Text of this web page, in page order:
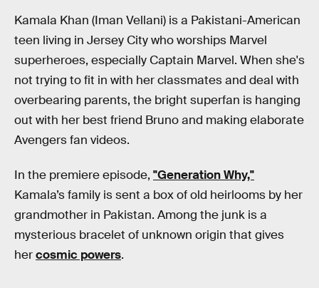
Kamala Khan (Iman Vellani) is a Pakistani-American
teen living in Jersey City who worships Marvel
superheroes, especially Captain Marvel. When she's
not trying to fit in with her classmates and deal with
overbearing parents, the bright superfan is hanging
out with her best friend Bruno and making elaborate
Avengers fan videos.
In the premiere episode, "Generation Why,"
Kamala’s family is sent a box of old heirlooms by her
grandmother in Pakistan. Among the junk is a
mysterious bracelet of unknown origin that gives
hercosmic powers.